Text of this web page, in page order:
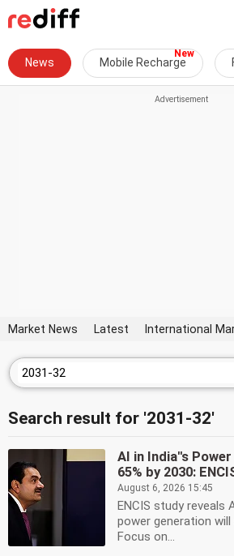
News Mobile Recharge
Market News Latest International
Search result for '2031-32'
AI in India''s
65% by 2030:
August 6, 2026 15:45
ENCIS study reveals
power generation will
Focus on...